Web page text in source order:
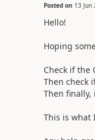
Posted on 13 Jun
Hello!
Hoping
Check if the
Then check
Then
This is what